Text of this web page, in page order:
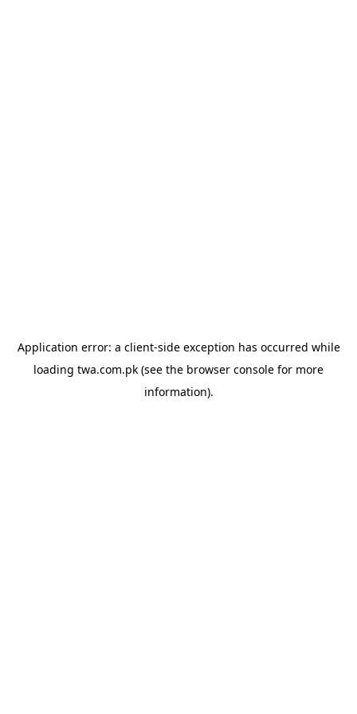
Application error: a client-side exception has occurred while
loading twa.com.pk (see the browser console for more
information).